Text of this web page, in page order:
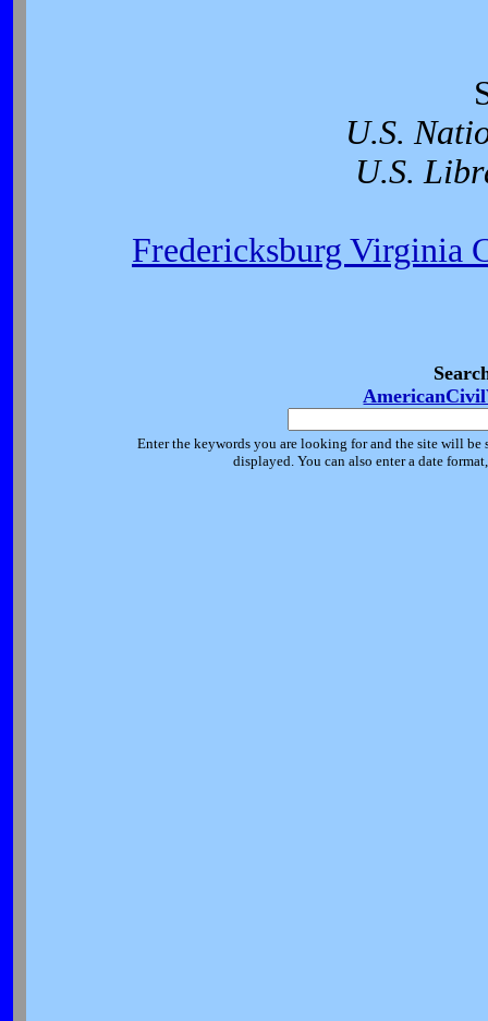
U.S.
U.S.
Fredericksburg Virginia
Enter the keywords you are looking for and the site will be
displayed. You can also enter a date